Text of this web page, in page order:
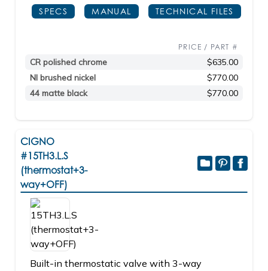
SPECS MANUAL TECHNICAL FILES
PRICE / PART #
CR polished chrome
$635.00
NI brushed nickel
$770.00
44 matte black
$770.00
CIGNO
#15TH3.L.S
(thermostat+3-
way+OFF)
Built-in thermostatic valve with 3-way